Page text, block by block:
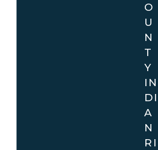
O
U
N
T
Y
IN
DI
A
N
RI